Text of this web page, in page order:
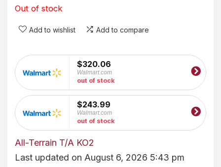
Out of stock
Add to wishlist Add to compare
$320.06
Walmart.com
out of stock
$243.99
Walmart.com
out of stock
All-Terrain T/A KO2
Last updated on August 6, 2026 5:43 pm